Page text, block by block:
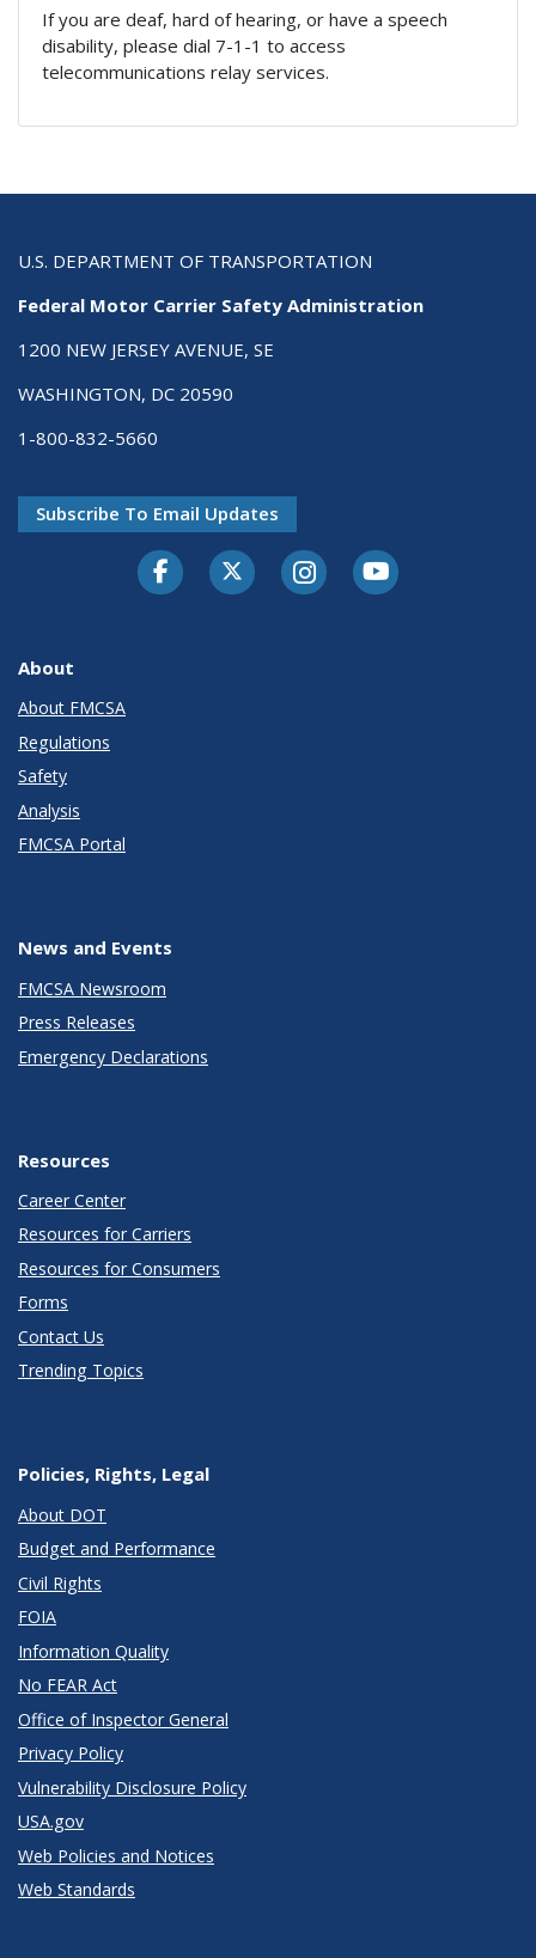
If you are deaf, hard of hearing, or have a speech
disability, please dial 7-1-1 to access
telecommunications relay services.
U.S. DEPARTMENT OF TRANSPORTATION
Federal Motor Carrier Safety Administration
1200 NEW JERSEY AVENUE, SE
WASHINGTON, DC 20590
1-800-832-5660
Subscribe To Email Updates
FacebookTwitter-XInstagramYoutube
About
About FMCSA
Regulations
Safety
Analysis
FMCSA Portal
News and Events
FMCSA Newsroom
Press Releases
Emergency Declarations
Resources
Career Center
Resources for Carriers
Resources for Consumers
Forms
Contact Us
Trending Topics
Policies, Rights, Legal
About DOT
Budget and Performance
Civil Rights
FOIA
Information Quality
No FEAR Act
Office of Inspector General
Privacy Policy
Vulnerability Disclosure Policy
USA.gov
Web Policies and Notices
Web Standards